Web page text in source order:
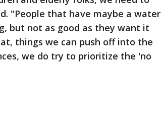
"People that have maybe a water
but not as good as they want it
things we can push off into the
we do try to prioritize the 'no